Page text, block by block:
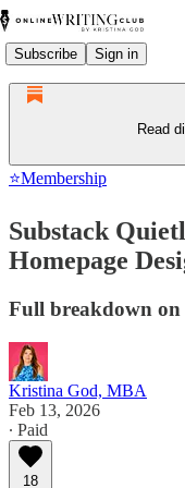
Subscribe Sign in
Read
⭐Membership
Substack
Homepage
Full breakdown
Kristina God, MBA
Feb 13, 2026
∙ Paid
18